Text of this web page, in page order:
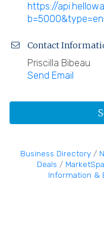
https://
Contact
Priscilla Bibeau
Send Email
Business Directory
Deals
Information &